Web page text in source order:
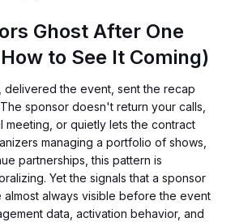
Ghost After One
to See It Coming)
delivered the event, sent the recap
sponsor doesn't return your calls,
meeting, or quietly lets the contract
managing a portfolio of shows,
partnerships, this pattern is
Yet the signals that a sponsor
almost always visible before the event
data, activation behavior, and